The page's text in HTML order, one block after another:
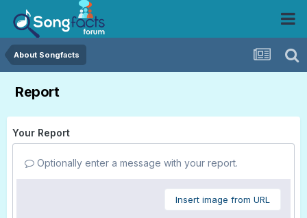
About Songfacts
Report
Your Report
Optionally enter a message with your report.
Insert image from URL